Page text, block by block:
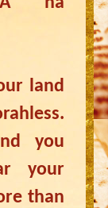
land
you
your
than